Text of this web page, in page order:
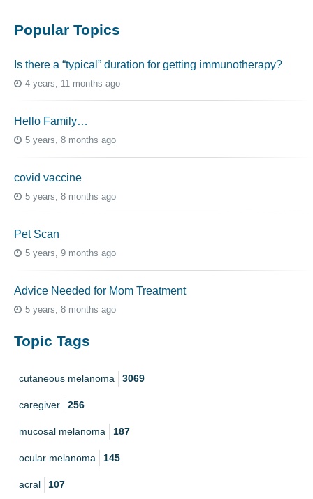
Popular Topics
Is there a “typical” duration for getting immunotherapy?
4 years, 11 months ago
Hello Family…
5 years, 8 months ago
covid vaccine
5 years, 8 months ago
Pet Scan
5 years, 9 months ago
Advice Needed for Mom Treatment
5 years, 8 months ago
Topic Tags
cutaneous melanoma 3069
caregiver 256
mucosal melanoma 187
ocular melanoma 145
acral 107